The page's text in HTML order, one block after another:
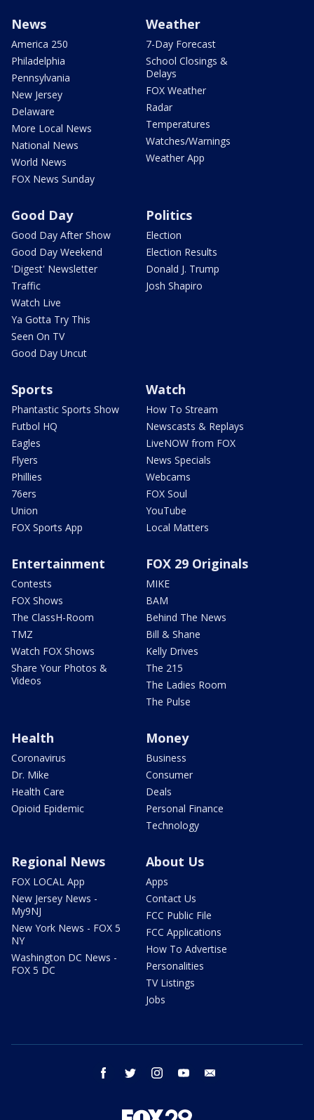
News
America 250
Philadelphia
Pennsylvania
New Jersey
Delaware
More Local News
National News
World News
FOX News Sunday
Weather
7-Day Forecast
School Closings &
Delays
FOX Weather
Radar
Temperatures
Watches/Warnings
Weather App
Good Day
Good Day After Show
Good Day Weekend
'Digest' Newsletter
Traffic
Watch Live
Ya Gotta Try This
Seen On TV
Good Day Uncut
Politics
Election
Election Results
Donald J. Trump
Josh Shapiro
Sports
Phantastic Sports Show
Futbol HQ
Eagles
Flyers
Phillies
76ers
Union
FOX Sports App
Watch
How To Stream
Newscasts & Replays
LiveNOW from FOX
News Specials
Webcams
FOX Soul
YouTube
Local Matters
Entertainment
Contests
FOX Shows
The ClassH-Room
TMZ
Watch FOX Shows
Share Your Photos &
Videos
FOX 29 Originals
MIKE
BAM
Behind The News
Bill & Shane
Kelly Drives
The 215
The Ladies Room
The Pulse
Health
Coronavirus
Dr. Mike
Health Care
Opioid Epidemic
Money
Business
Consumer
Deals
Personal Finance
Technology
Regional News
FOX LOCAL App
New Jersey News -
My9NJ
New York News - FOX 5
NY
Washington DC News -
FOX 5 DC
About Us
Apps
Contact Us
FCC Public File
FCC Applications
How To Advertise
Personalities
TV Listings
Jobs
facebook twitter instagram youtube